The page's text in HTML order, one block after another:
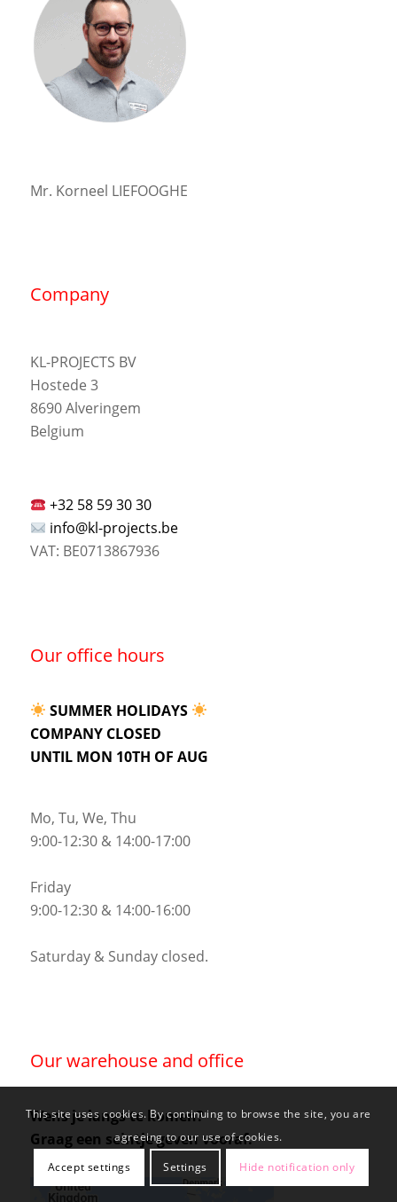
Mr. Korneel LIEFOOGHE
Company
KL-PROJECTS BV
Hostede 3
8690 Alveringem
Belgium
+32 58 59 30 30
info@kl-projects.be
VAT: BE0713867936
Our office hours
SUMMER HOLIDAYS
COMPANY CLOSED
UNTIL MON 10TH OF AUG
Mo, Tu, We, Thu
9:00-12:30 & 14:00-17:00
Friday
9:00-12:30 & 14:00-16:00
Saturday & Sunday closed.
Our warehouse and office
Wens je langs te komen?
Graag een seintje geven vooraf.
This site uses cookies. By continuing to browse the site, you are
agreeing to our use of cookies.
Accept settings Settings Hide notification only